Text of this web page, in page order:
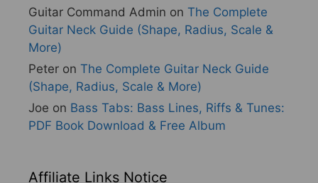
Guitar Command Admin on The Complete
Guitar Neck Guide (Shape, Radius, Scale &
More)
Peter on The Complete Guitar Neck Guide
(Shape, Radius, Scale & More)
Joe on Bass Tabs: Bass Lines, Riffs & Tunes:
PDF Book Download & Free Album
Affiliate Links Notice